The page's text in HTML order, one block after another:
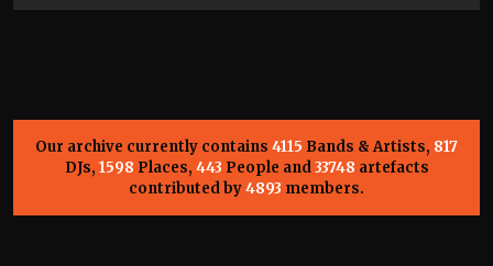
Our archive currently contains 4115 Bands & Artists, 817
DJs, 1598 Places, 443 People and33748 artefacts
contributed by4893 members.